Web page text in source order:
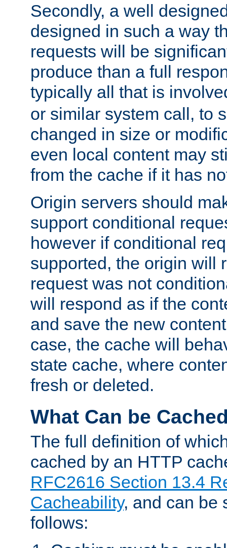
Secondly, a well
designed in such a way
requests will be
produce than a full
typically all that is
or similar system call, to
changed in size or
even local content may
from the cache if it has
Origin servers should
support conditional
however if conditional
supported, the origin will
request was not
will respond as if the
and save the new
case, the cache will
state cache, where
fresh or deleted.
What Can be
The full definition of
cached by an HTTP
RFC2616 Section 13.4
Cacheability, and can be
follows: